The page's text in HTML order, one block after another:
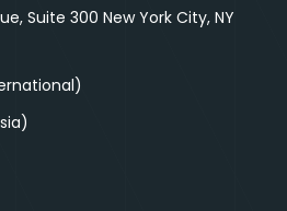
Suite 300 New York City, NY